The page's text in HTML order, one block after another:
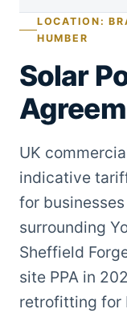
LOCATION:
HUMBER
Solar
UK
indicative
for
surrounding
Sheffield
site PPA in
retrofitting for